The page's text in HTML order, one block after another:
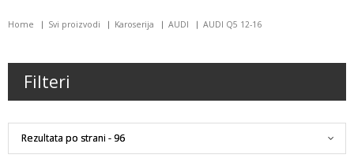
Home Svi proizvodi Karoserija AUDI AUDI Q5 12-16
Filteri